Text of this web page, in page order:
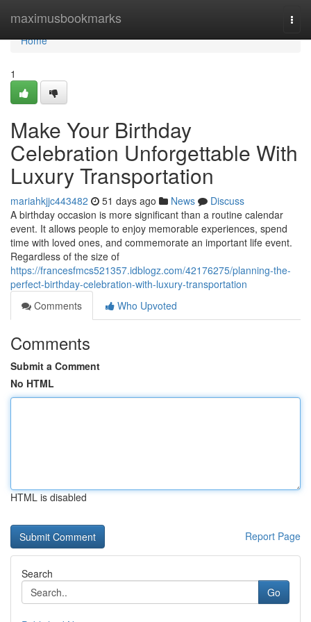
maximusbookmarks
Home
Home
1
Make Your Birthday
Celebration Unforgettable With
Luxury Transportation
mariahkjjc443482 51 days ago News
Discuss
A birthday occasion is more significant than a routine calendar
event. It allows people to enjoy memorable experiences, spend
time with loved ones, and commemorate an important life event.
Regardless of the size of
https://francesfmcs521357.idblogz.com/42176275/planning-the-
perfect-birthday-celebration-with-luxury-transportation
Comments
Who Upvoted
Comments
Submit a Comment
No HTML
HTML is disabled
Report Page
Search
Go